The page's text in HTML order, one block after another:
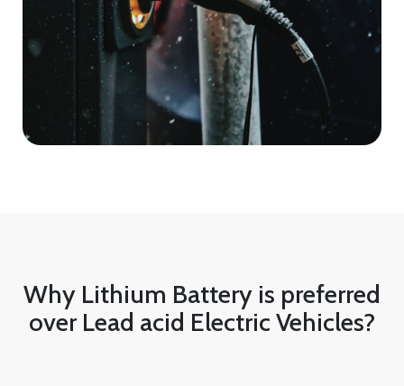
Why Lithium Battery is preferred
over Lead acid Electric Vehicles?